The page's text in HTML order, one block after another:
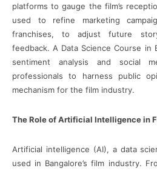
platforms to gauge the film’s
used to refine marketing
franchises, to adjust future
feedback. A Data Science Course in
sentiment analysis and social
professionals to harness public
mechanism for the film industry.
The Role of Artificial Intelligence in
Artificial intelligence (AI), a data
used in Bangalore’s film industry.